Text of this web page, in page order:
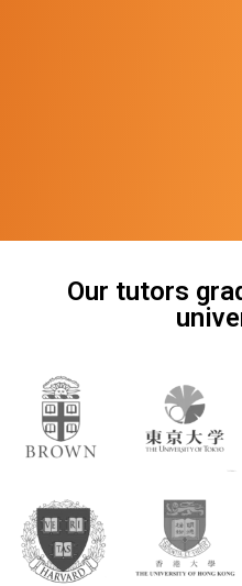
Our tutors